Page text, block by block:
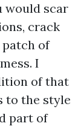
would scar
crack
of
I
of that
to the style
part of